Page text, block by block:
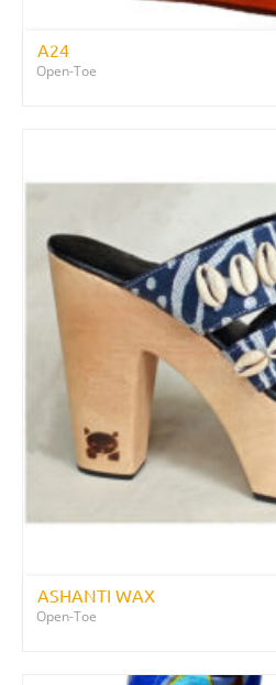
A24
Open-Toe
ASHANTI WAX
Open-Toe